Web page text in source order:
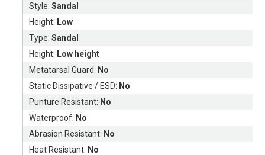
Style:Sandal
Height: Low
Type:Sandal
Height: Low height
Metatarsal Guard: No
Static Dissipative / ESD: No
Punture Resistant: No
Waterproof: No
Abrasion Resistant: No
Heat Resistant: No